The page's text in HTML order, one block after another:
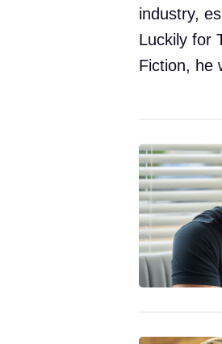
industry,
Luckily for
Fiction, he